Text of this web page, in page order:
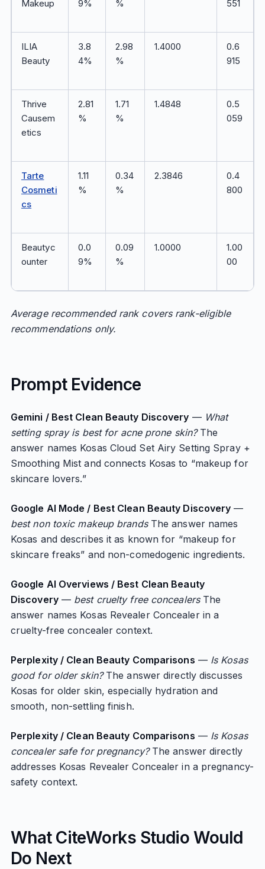
Makeup 9% % 551
ILIA
Beauty
3.8
4%
2.98
%
1.4000
0.6
915
Thrive
Causem
etics
2.81
%
1.71
%
1.4848
0.5
059
Tarte
Cosmeti
cs
1.11
%
0.34
%
2.3846
0.4
800
Beautyc
ounter
0.0
9%
0.09
%
1.0000
1.00
00
Average recommended rank covers rank-eligible
recommendations only.
Prompt Evidence
Gemini / Best Clean Beauty Discovery — What
setting spray is best for acne prone skin?The
answer names Kosas Cloud Set Airy Setting Spray +
Smoothing Mist and connects Kosas to “makeup for
skincare lovers.”
Google AI Mode / Best Clean Beauty Discovery —
best non toxic makeup brandsThe answer names
Kosas and describes it as known for “makeup for
skincare freaks” and non-comedogenic ingredients.
Google AI Overviews / Best Clean Beauty
Discovery— best cruelty free concealersThe
answer names Kosas Revealer Concealer in a
cruelty-free concealer context.
Perplexity / Clean Beauty Comparisons — Is Kosas
good for older skin?The answer directly discusses
Kosas for older skin, especially hydration and
smooth, non-settling finish.
Perplexity / Clean Beauty Comparisons — Is Kosas
concealer safe for pregnancy?The answer directly
addresses Kosas Revealer Concealer in a pregnancy-
safety context.
What CiteWorks Studio Would
Do Next